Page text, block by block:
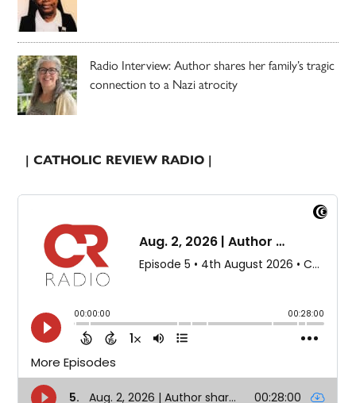
Radio Interview: Author shares her family’s tragic
connection to a Nazi atrocity
| CATHOLIC REVIEW RADIO |